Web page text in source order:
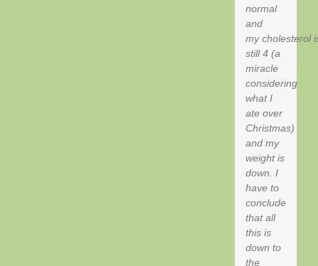
normal
and
my cholesterol
still 4 (a
miracle
considering
what I
ate over
Christmas)
and my
weight is
down. I
have to
conclude
that all
this is
down to
the